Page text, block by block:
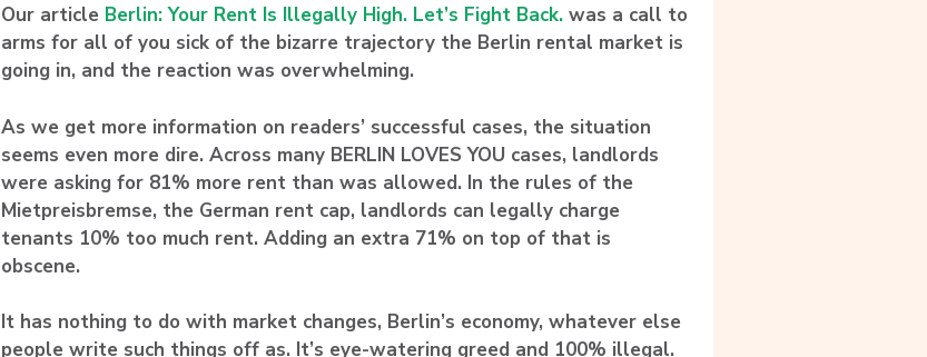
Our article Berlin: Your Rent Is Illegally High. Let’s Fight Back. was a call to
arms for all of you sick of the bizarre trajectory the Berlin rental market is
going in, and the reaction was overwhelming.
As we get more information on readers’ successful cases, the situation
seems even more dire. Across many BERLIN LOVES YOU cases, landlords
were asking for 81% more rent than was allowed. In the rules of the
Mietpreisbremse, the German rent cap, landlords can legally charge
tenants 10% too much rent. Adding an extra 71% on top of that is
obscene.
It has nothing to do with market changes, Berlin’s economy, whatever else
people write such things off as. It’s eye-watering greed and 100% illegal.